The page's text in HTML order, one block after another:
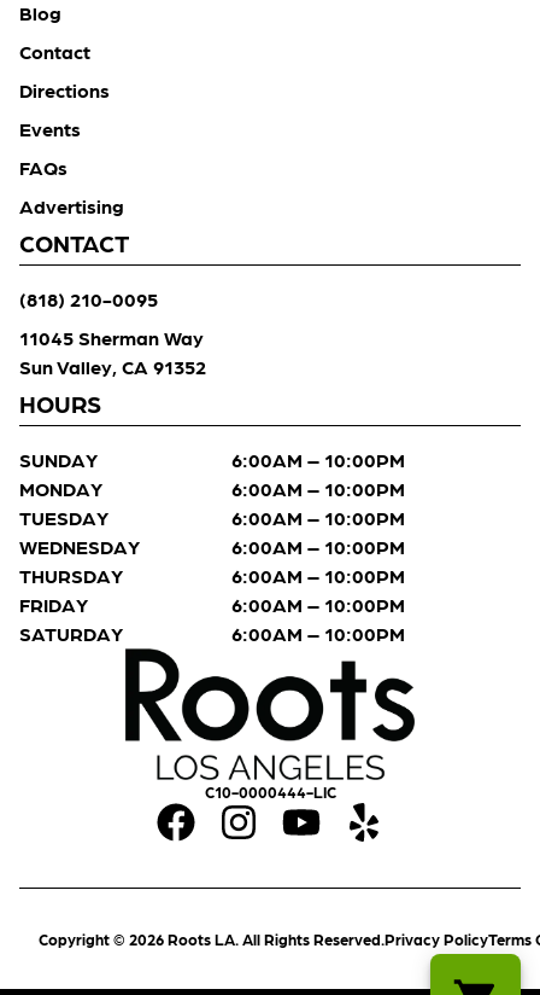
C10-0000444-LIC
Blog
Contact
Directions
Events
FAQs
Advertising
CONTACT
(818) 210-0095
11045 Sherman Way
Sun Valley, CA 91352
HOURS
SUNDAY
6:00AM – 10:00PM
MONDAY
6:00AM – 10:00PM
TUESDAY
6:00AM – 10:00PM
WEDNESDAY
6:00AM – 10:00PM
THURSDAY
6:00AM – 10:00PM
FRIDAY
6:00AM – 10:00PM
SATURDAY
6:00AM – 10:00PM
Copyright © 2026 Roots LA. All Rights Reserved.Privacy PolicyTerms